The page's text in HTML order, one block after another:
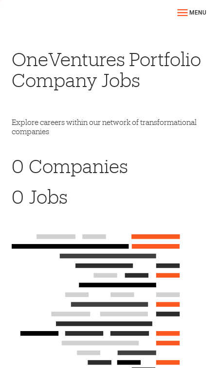
MENU
OneVentures Portfolio
Company Jobs
Explore careers within our network of transformational
companies
0 Companies
0 Jobs